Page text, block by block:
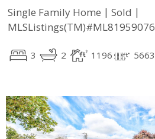
Single Family Home | Sold |
MLSListings(TM)#ML81959076
3 2 1196 5663